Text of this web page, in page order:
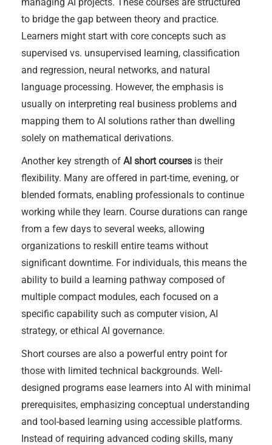
to bridge the gap between theory and practice.
Learners might start with core concepts such as
supervised vs. unsupervised learning, classification
and regression, neural networks, and natural
language processing. However, the emphasis is
usually on interpreting real business problems and
mapping them to AI solutions rather than dwelling
solely on mathematical derivations.
Another key strength of AI short courses is their
flexibility. Many are offered in part-time, evening, or
blended formats, enabling professionals to continue
working while they learn. Course durations can range
from a few days to several weeks, allowing
organizations to reskill entire teams without
significant downtime. For individuals, this means the
ability to build a learning pathway composed of
multiple compact modules, each focused on a
specific capability such as computer vision, AI
strategy, or ethical AI governance.
Short courses are also a powerful entry point for
those with limited technical backgrounds. Well-
designed programs ease learners into AI with minimal
prerequisites, emphasizing conceptual understanding
and tool-based learning using accessible platforms.
Instead of requiring advanced coding skills, many